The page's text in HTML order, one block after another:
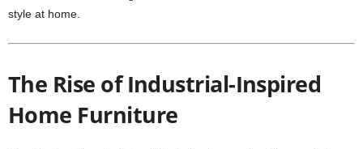
style at home.
The Rise of Industrial-Inspired
Home Furniture